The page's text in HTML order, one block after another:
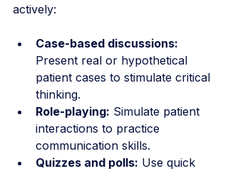
actively:
Case-based discussions:
Present real or hypothetical
patient cases to stimulate critical
thinking.
Role-playing: Simulate patient
interactions to practice
communication skills.
Quizzes and polls: Use quick